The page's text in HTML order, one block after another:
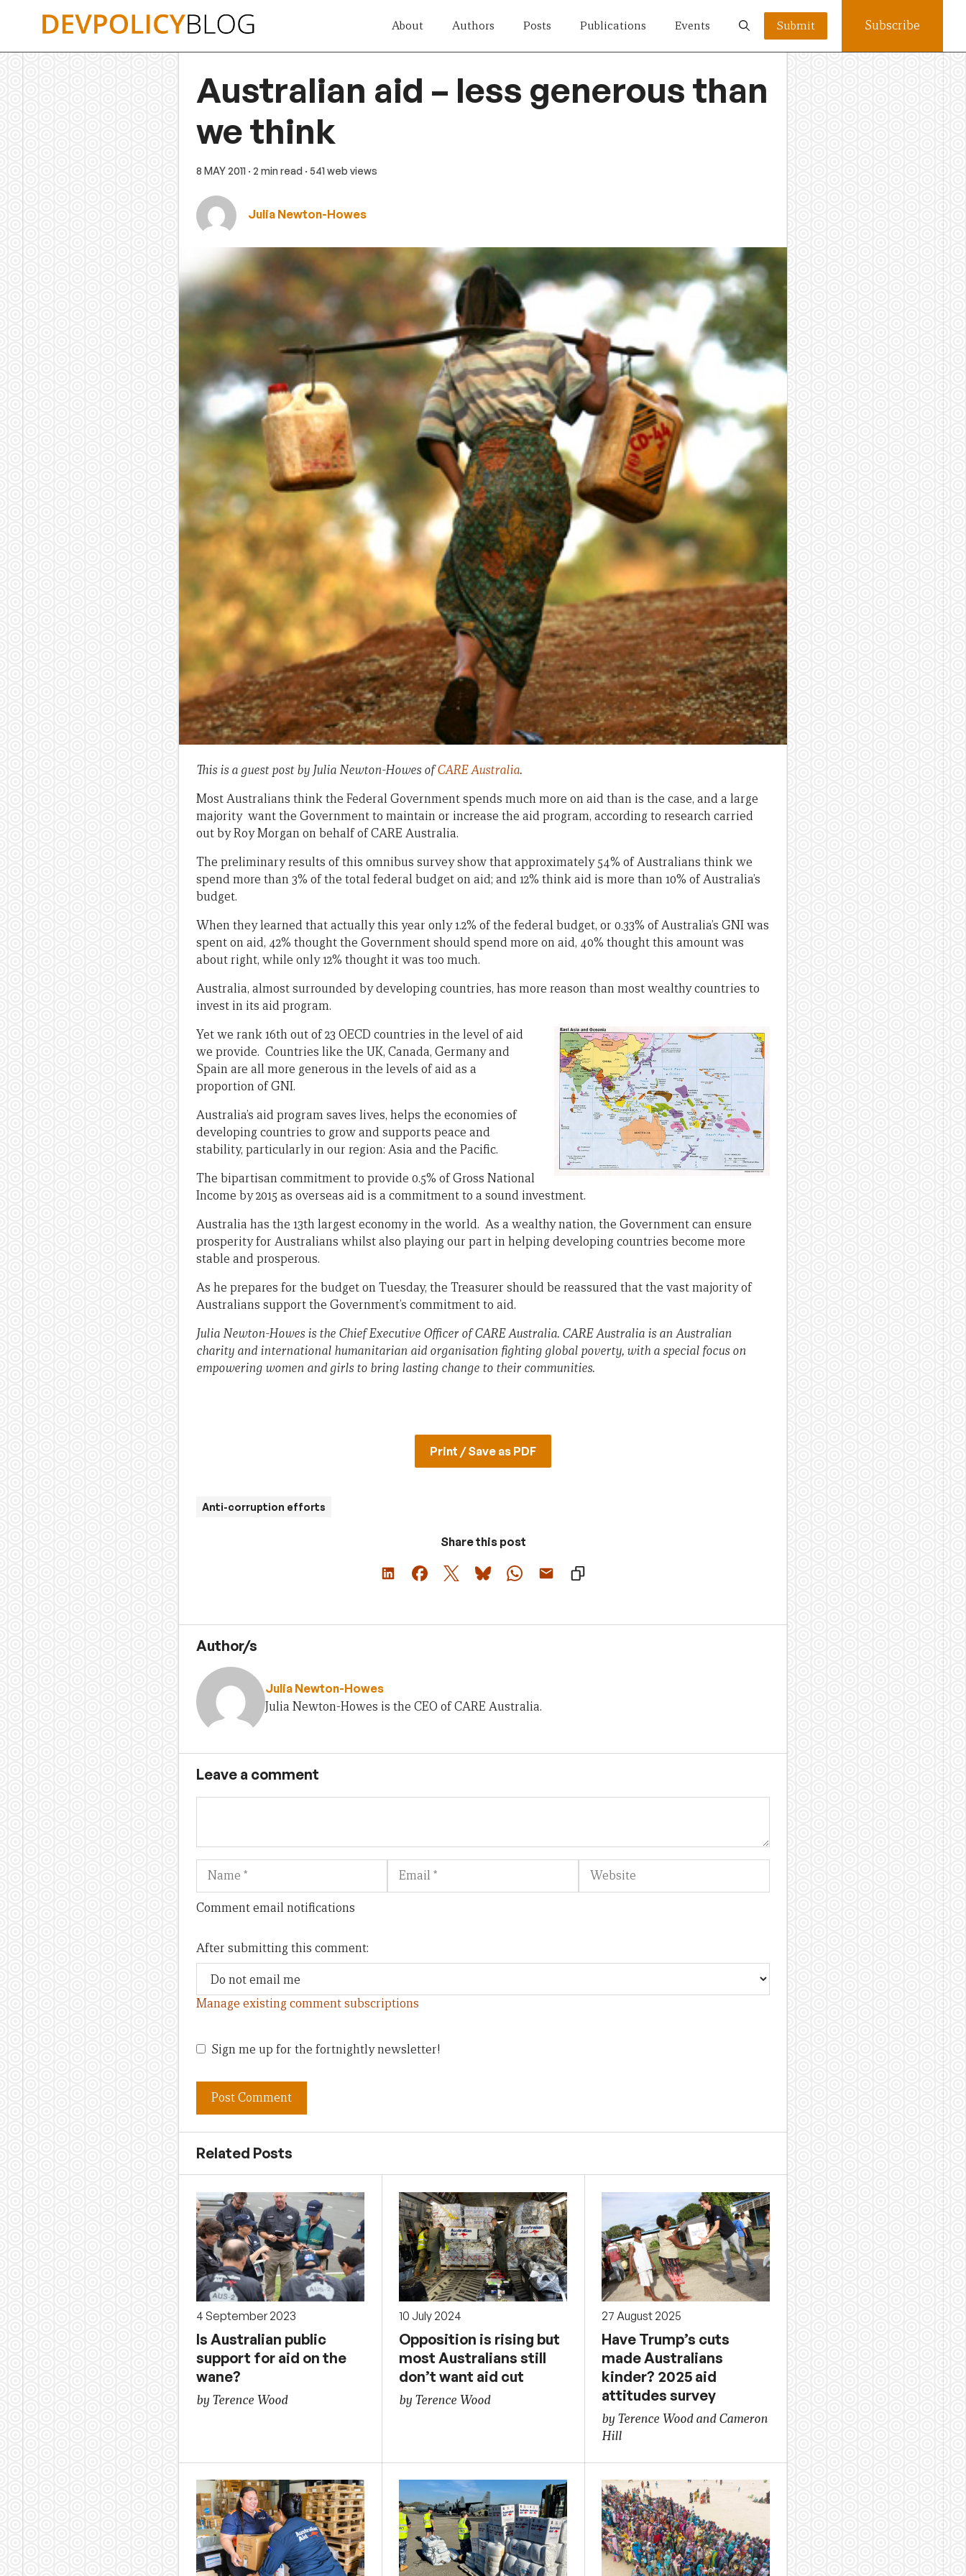
About Authors Posts Publications Events Submit Subscribe
Australian aid – less generous than
we think
8 MAY 2011 · 2 min read · 541 web views
Julia Newton-Howes
This is a guest post by Julia Newton-Howes ofCARE Australia.
Most Australians think the Federal Government spends much more on aid than is the case, and a large
majority want the Government to maintain or increase the aid program, according to research carried
out by Roy Morgan on behalf of CARE Australia.
The preliminary results of this omnibus survey show that approximately 54% of Australians think we
spend more than 3% of the total federal budget on aid; and 12% think aid is more than 10% of Australia’s
budget.
When they learned that actually this year only 1.2% of the federal budget, or 0.33% of Australia’s GNI was
spent on aid, 42% thought the Government should spend more on aid, 40% thought this amount was
about right, while only 12% thought it was too much.
Australia, almost surrounded by developing countries, has more reason than most wealthy countries to
invest in its aid program.
Yet we rank 16th out of 23 OECD countries in the level of aid
we provide. Countries like the UK, Canada, Germany and
Spain are all more generous in the levels of aid as a
proportion of GNI.
Australia’s aid program saves lives, helps the economies of
developing countries to grow and supports peace and
stability, particularly in our region: Asia and the Pacific.
The bipartisan commitment to provide 0.5% of Gross National
Income by 2015 as overseas aid is a commitment to a sound investment.
Australia has the 13th largest economy in the world. As a wealthy nation, the Government can ensure
prosperity for Australians whilst also playing our part in helping developing countries become more
stable and prosperous.
As he prepares for the budget on Tuesday, the Treasurer should be reassured that the vast majority of
Australians support the Government’s commitment to aid.
Julia Newton-Howes is the Chief Executive Officer of CARE Australia. CARE Australia is an Australian
charity and international humanitarian aid organisation fighting global poverty, with a special focus on
empowering women and girls to bring lasting change to their communities.
Print / Save as PDF
Anti-corruption efforts
Share this post
Author/s
Julia Newton-Howes
Julia Newton-Howes is the CEO of CARE Australia.
Leave a comment
Name Email Website
Comment email notifications
After submitting this comment:
Manage existing comment subscriptions
Sign me up for the fortnightly newsletter!
Related Posts
4 September 2023
Is Australian public
support for aid on the
wane?
by Terence Wood
10 July 2024
Opposition is rising but
most Australians still
don’t want aid cut
by Terence Wood
27 August 2025
Have Trump’s cuts
made Australians
kinder? 2025 aid
attitudes survey
by Terence Wood and Cameron
Hill